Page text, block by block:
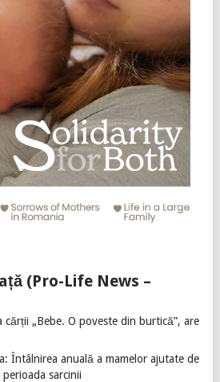
(Pro-Life News –
cărții „Bebe. O poveste din burtică”, are
Întâlnirea anuală a mamelor ajutate de
sarcinii